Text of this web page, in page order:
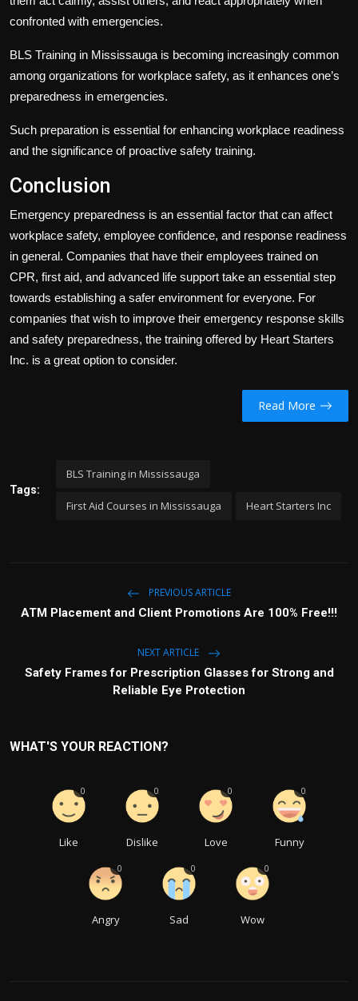
confronted with emergencies.
BLS Training in Mississauga is becoming increasingly common
among organizations for workplace safety, as it enhances one’s
preparedness in emergencies.
Such preparation is essential for enhancing workplace readiness
and the significance of proactive safety training.
Conclusion
Emergency preparedness is an essential factor that can affect
workplace safety, employee confidence, and response readiness
in general. Companies that have their employees trained on
CPR, first aid, and advanced life support take an essential step
towards establishing a safer environment for everyone. For
companies that wish to improve their emergency response skills
and safety preparedness, the training offered by Heart Starters
Inc. is a great option to consider.
Read More
Tags:
BLS Training in Mississauga
First Aid Courses in Mississauga Heart Starters Inc
PREVIOUS ARTICLE
ATM Placement and Client Promotions Are 100% Free!!!
NEXT ARTICLE
Safety Frames for Prescription Glasses for Strong and
Reliable Eye Protection
WHAT'S YOUR REACTION?
Like
0
Dislike
0
Love
0
Funny
0
Angry
0
Sad
0
Wow
0